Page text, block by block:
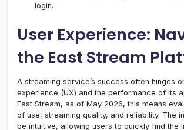
login.
User Experience:
the East Stream
A streaming service’s success often hinges
experience (UX) and the performance of its
East Stream, as of May 2026, this means
of use, streaming quality, and reliability. The
be intuitive, allowing users to quickly find the